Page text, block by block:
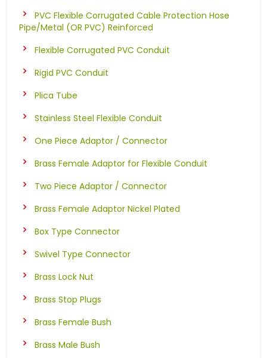
PVC Flexible Corrugated Cable Protection Hose
Pipe/Metal (OR PVC) Reinforced
Flexible Corrugated PVC Conduit
Rigid PVC Conduit
Plica Tube
Stainless Steel Flexible Conduit
One Piece Adaptor / Connector
Brass Female Adaptor for Flexible Conduit
Two Piece Adaptor / Connector
Brass Female Adaptor Nickel Plated
Box Type Connector
Swivel Type Connector
Brass Lock Nut
Brass Stop Plugs
Brass Female Bush
Brass Male Bush